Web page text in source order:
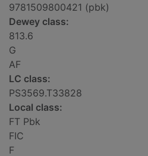
9781509800421 (pbk)
Dewey class:
813.6
G
AF
LC class:
PS3569.T33828
Local class:
FT Pbk
FIC
F